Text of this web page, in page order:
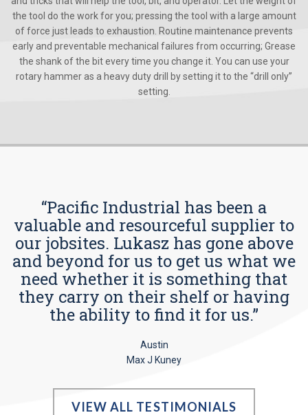
the tool do the work for you; pressing the tool with a large amount
of force just leads to exhaustion. Routine maintenance prevents
early and preventable mechanical failures from occurring; Grease
the shank of the bit every time you change it. You can use your
rotary hammer as a heavy duty drill by setting it to the “drill only”
setting.
“Pacific Industrial has been a
valuable and resourceful supplier to
our jobsites. Lukasz has gone above
and beyond for us to get us what we
need whether it is something that
they carry on their shelf or having
the ability to find it for us.”
Austin
Max J Kuney
VIEW ALL TESTIMONIALS